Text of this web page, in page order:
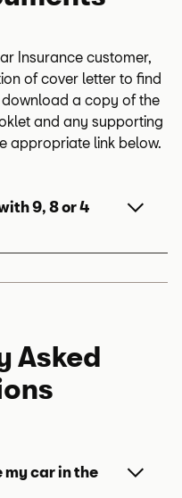
Insurance customer,
of cover letter to find
a copy of the
and any supporting
appropriate link below.
9, 8 or 4
Asked
my car in the